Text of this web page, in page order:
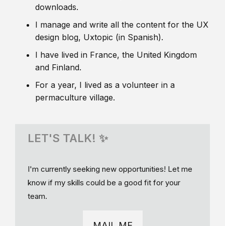
downloads.
I manage and write all the content for the UX
design blog, Uxtopic (in Spanish).
I have lived in France, the United Kingdom
and Finland.
For a year, I lived as a volunteer in a
permaculture village.
LET'S TALK! ✨
I'm currently seeking new opportunities! Let me
know if my skills could be a good fit for your
team.